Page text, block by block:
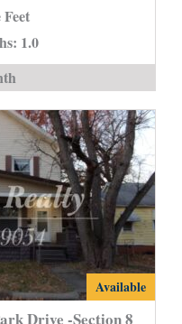
is
1.0
*SPECIAL*
734
Available
Drive -Section 8